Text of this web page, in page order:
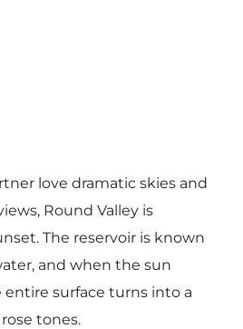
love dramatic skies and
Round Valley is
The reservoir is known
and when the sun
surface turns into a
tones.